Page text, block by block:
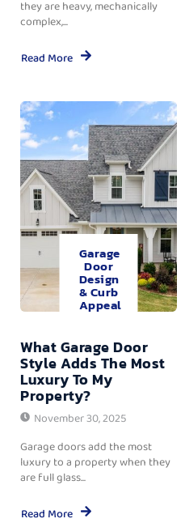
they are heavy, mechanically
complex,...
Read More
Garage
Door
Design
& Curb
Appeal
What Garage Door
Style Adds The Most
Luxury To My
Property?
November 30, 2025
Garage doors add the most
luxury to a property when they
are full glass...
Read More